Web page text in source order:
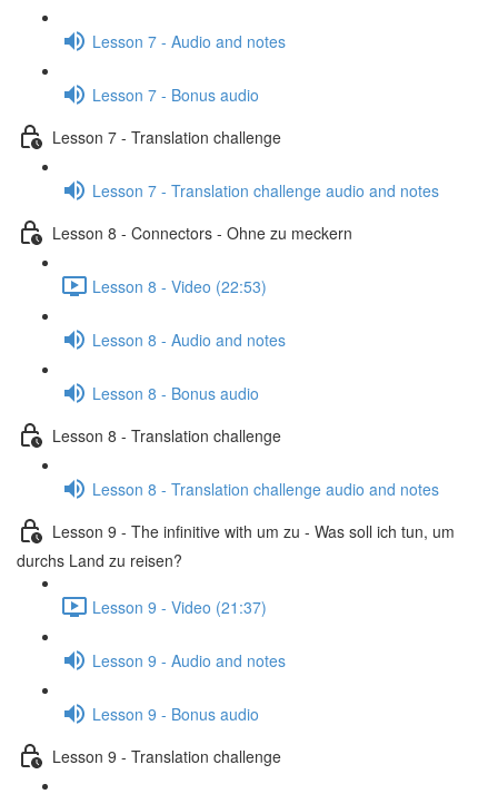
Lesson 7 - Audio and notes
Lesson 7 - Bonus audio
Lesson 7 - Translation challenge
Lesson 7 - Translation challenge audio and notes
Lesson 8 - Connectors - Ohne zu meckern
Lesson 8 - Video (22:53)
Lesson 8 - Audio and notes
Lesson 8 - Bonus audio
Lesson 8 - Translation challenge
Lesson 8 - Translation challenge audio and notes
Lesson 9 - The infinitive with um zu - Was soll ich tun, um
durchs Land zu reisen?
Lesson 9 - Video (21:37)
Lesson 9 - Audio and notes
Lesson 9 - Bonus audio
Lesson 9 - Translation challenge